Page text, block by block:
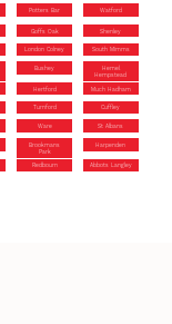
Potters Bar Watford
Goffs Oak Shenley
London Colney South Mimms
Bushey
Hemel
Hempstead
Hertford Much Hadham
Turnford Cuffley
Ware St Albans
Brookmans
Park
Harpenden
Redbourn Abbots Langley